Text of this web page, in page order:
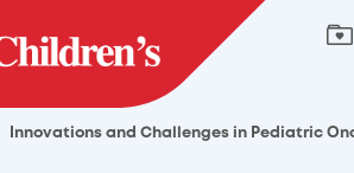
Innovations and Challenges in Pediatric